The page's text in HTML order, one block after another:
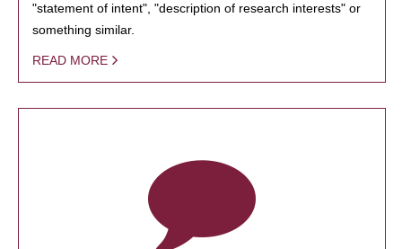
"statement of intent", "description of research interests" or
something similar.
READ MORE